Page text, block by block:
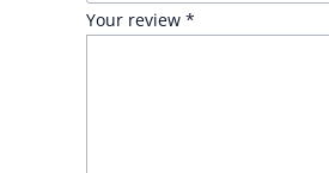
Your review *